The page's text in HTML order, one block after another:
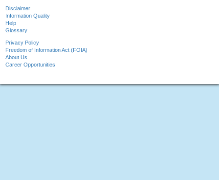
Disclaimer
Information Quality
Help
Glossary
Privacy Policy
Freedom of Information Act (FOIA)
About Us
Career Opportunities